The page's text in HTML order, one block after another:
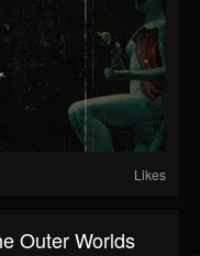
Likes
Outer Worlds